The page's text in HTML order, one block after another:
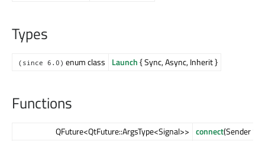
Types
(since 6.0) enum class Launch{ Sync, Async, Inherit }
Functions
QFuture<QtFuture::ArgsType<Signal>> connect(Sender *